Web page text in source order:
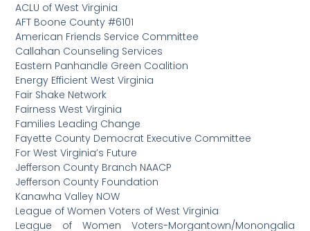
ACLU of West Virginia
AFT Boone County #6101
American Friends Service Committee
Callahan Counseling Services
Eastern Panhandle Green Coalition
Energy Efficient West Virginia
Fair Shake Network
Fairness West Virginia
Families Leading Change
Fayette County Democrat Executive Committee
For West Virginia’s Future
Jefferson County Branch NAACP
Jefferson County Foundation
Kanawha Valley NOW
League of Women Voters of West Virginia
League of Women Voters-Morgantown/Monongalia